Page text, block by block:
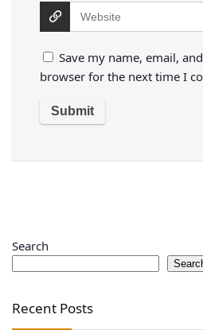
Save my name, email,
browser for the next time I
Search
Recent Posts